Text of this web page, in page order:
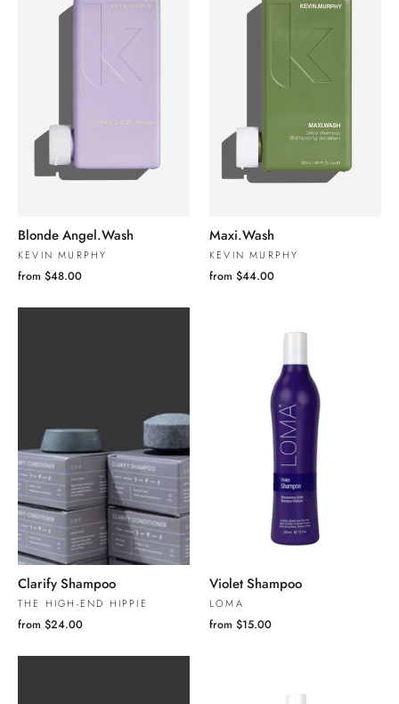
Blonde Angel.Wash
KEVIN MURPHY
from $48.00
Maxi.Wash
KEVIN MURPHY
from $44.00
Clarify Shampoo
THE HIGH-END HIPPIE
from $24.00
Violet Shampoo
LOMA
from $15.00